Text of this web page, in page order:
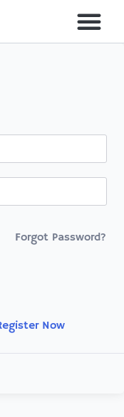
Forgot Password?
Now